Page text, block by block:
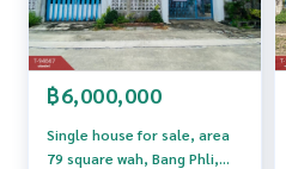
If interested, ask for more
ment to see the house at
Tel :0942604748 Tongta
Callcenter :02-047-4282
฿6,000,000
Single house for sale, area
79 square wah, Bang Phli,